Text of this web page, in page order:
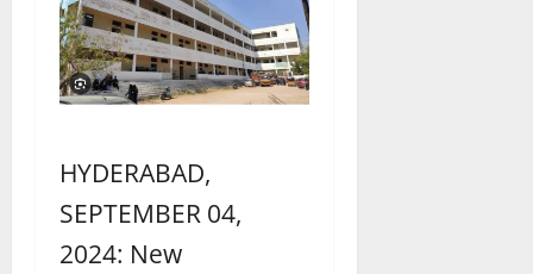
HYDERABAD,
SEPTEMBER 04,
2024: New